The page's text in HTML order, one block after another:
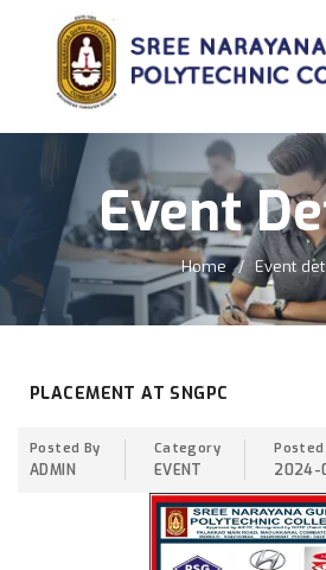
Event
Home Event
PLACEMENT AT SNGPC
Posted By
ADMIN
Category
EVENT
Posted
2024-